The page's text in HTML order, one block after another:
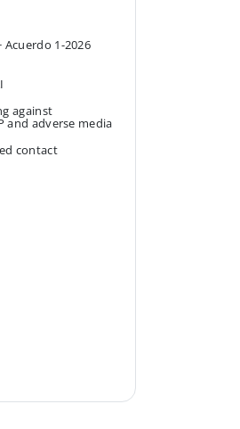
Acuerdo 1-2026
against
and adverse media
contact